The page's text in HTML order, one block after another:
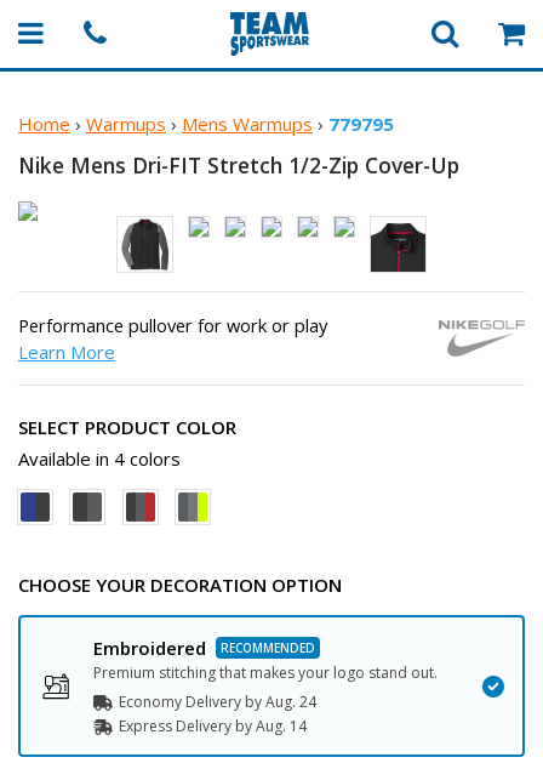
Home › Warmups › Mens Warmups › 779795
Nike Mens Dri-FIT Stretch 1/2-Zip Cover-Up
Performance pullover for work or play
Learn More
SELECT PRODUCT COLOR
Available in 4 colors
CHOOSE YOUR DECORATION OPTION
Embroidered
Premium stitching that makes your logo stand out.
Economy Delivery byAug. 24
Express Delivery byAug. 14